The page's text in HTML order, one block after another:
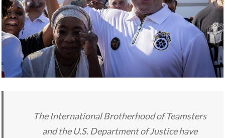
The International Brotherhood of Teamsters
and the U.S. Department of Justice have